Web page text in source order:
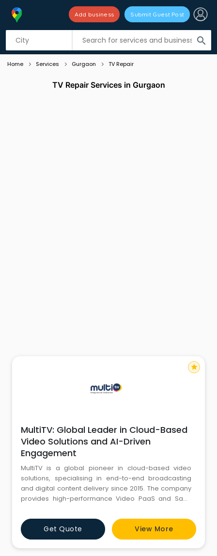
search
Add business Submit Guest Post
Listing filters
Home Services Gurgaon TV Repair
TV Repair Services in Gurgaon
MultiTV: Global Leader in Cloud-Based
Video Solutions and AI-Driven
Engagement
MultiTV is a global pioneer in cloud-based video
solutions, specialising in end-to-end broadcasting
and digital content delivery since 2015. The company
provides high-performance Video PaaS and SaaS
management and M-FAST for automated cloud
playout of live, linear, and VOD content. MultiTV also
utilises its proprietary Momentus platform to drive
real-time viewer engag
Get Quote View More
star